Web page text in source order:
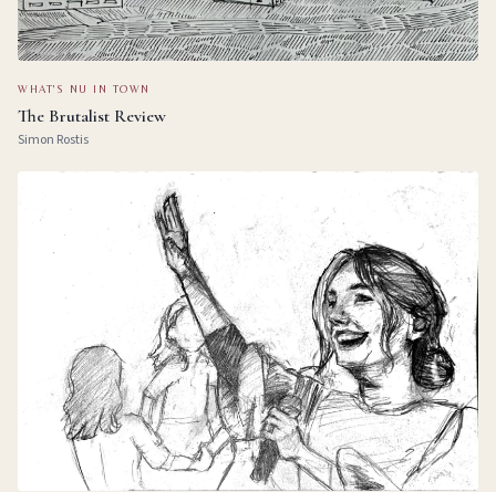
WHAT'S NU IN TOWN
The Brutalist Review
Simon Rostis